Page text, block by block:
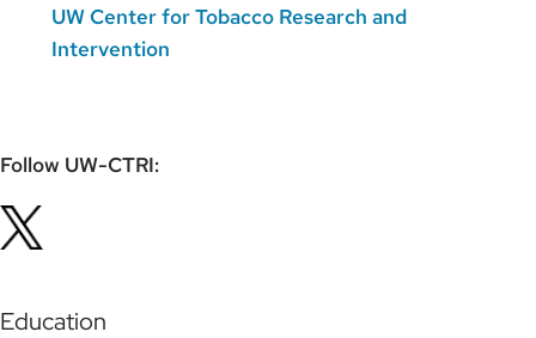
UW Center for Tobacco Research and
Intervention
Follow UW-CTRI:
Education